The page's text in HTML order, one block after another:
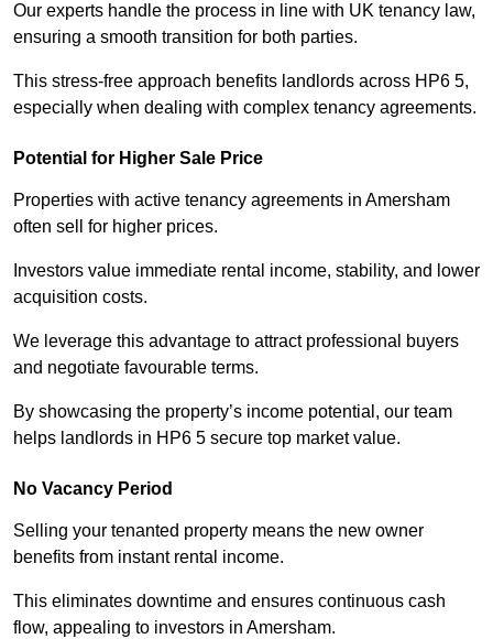
Our experts handle the process in line with UK tenancy law,
ensuring a smooth transition for both parties.
This stress-free approach benefits landlords across HP6 5,
especially when dealing with complex tenancy agreements.
Potential for Higher Sale Price
Properties with active tenancy agreements in Amersham
often sell for higher prices.
Investors value immediate rental income, stability, and lower
acquisition costs.
We leverage this advantage to attract professional buyers
and negotiate favourable terms.
By showcasing the property’s income potential, our team
helps landlords in HP6 5 secure top market value.
No Vacancy Period
Selling your tenanted property means the new owner
benefits from instant rental income.
This eliminates downtime and ensures continuous cash
flow, appealing to investors in Amersham.